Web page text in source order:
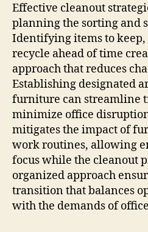
Effective cleanout
planning the sorting and
Identifying items to keep,
recycle ahead of time
approach that reduces
Establishing designated
furniture can streamline
minimize office
mitigates the impact of
work routines, allowing
focus while the cleanout
organized approach
transition that balances
with the demands of